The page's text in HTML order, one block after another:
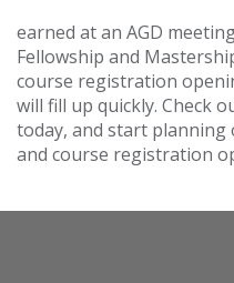
earned at an AGD
Fellowship and
course registration
will fill up quickly. Check
today, and start planning
and course registration